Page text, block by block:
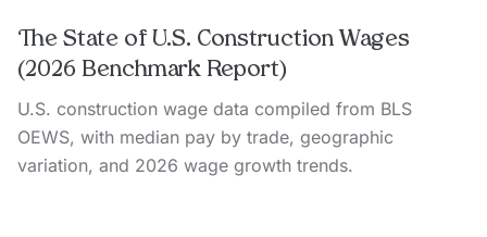
The State of U.S. Construction Wages
(2026 Benchmark Report)
U.S. construction wage data compiled from BLS
OEWS, with median pay by trade, geographic
variation, and 2026 wage growth trends.